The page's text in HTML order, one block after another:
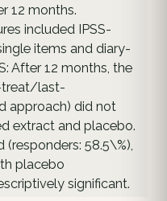
12 months.
included IPSS-
items and diary-
After 12 months, the
treat/last-
approach) did not
extract and placebo.
(responders: 58.5\%),
placebo
significant.